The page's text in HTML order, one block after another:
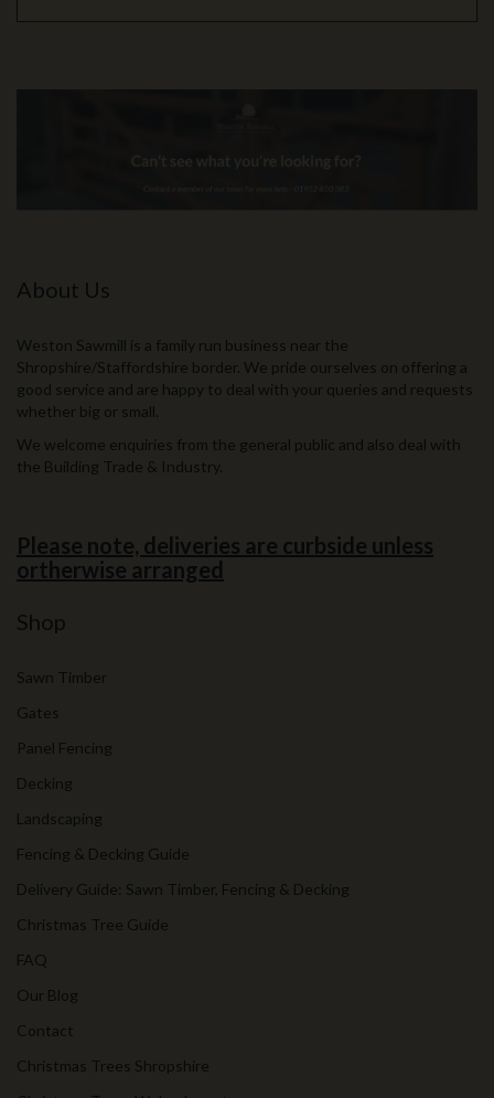
About Us
Weston Sawmill is a family run business near the
Shropshire/Staffordshire border. We pride ourselves on offering a
good service and are happy to deal with your queries and requests
whether big or small.
We welcome enquiries from the general public and also deal with
the Building Trade & Industry.
Please note, deliveries are curbside unless
ortherwise arranged
Shop
Sawn Timber
Gates
Panel Fencing
Decking
Landscaping
Fencing & Decking Guide
Delivery Guide: Sawn Timber, Fencing & Decking
Christmas Tree Guide
FAQ
Our Blog
Contact
Christmas Trees Shropshire